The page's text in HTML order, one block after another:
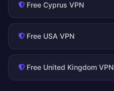
Free Cyprus VPN
Free USA VPN
Free United Kingdom VPN